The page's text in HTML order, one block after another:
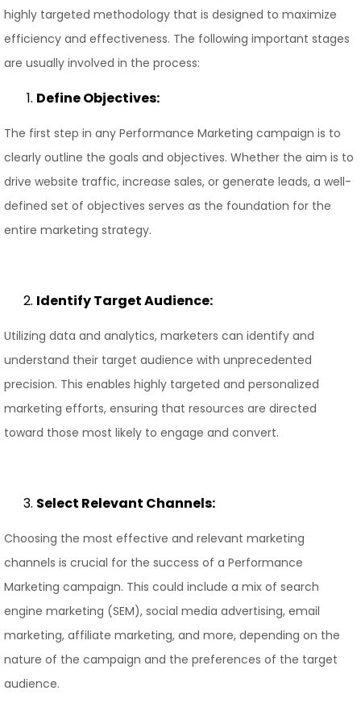
highly targeted methodology that is designed to maximize
efficiency and effectiveness. The following important stages
are usually involved in the process:
Define Objectives:
The first step in any Performance Marketing campaign is to
clearly outline the goals and objectives. Whether the aim is to
drive website traffic, increase sales, or generate leads, a well-
defined set of objectives serves as the foundation for the
entire marketing strategy.
Identify Target Audience:
Utilizing data and analytics, marketers can identify and
understand their target audience with unprecedented
precision. This enables highly targeted and personalized
marketing efforts, ensuring that resources are directed
toward those most likely to engage and convert.
Select Relevant Channels:
Choosing the most effective and relevant marketing
channels is crucial for the success of a Performance
Marketing campaign. This could include a mix of search
engine marketing (SEM), social media advertising, email
marketing, affiliate marketing, and more, depending on the
nature of the campaign and the preferences of the target
audience.